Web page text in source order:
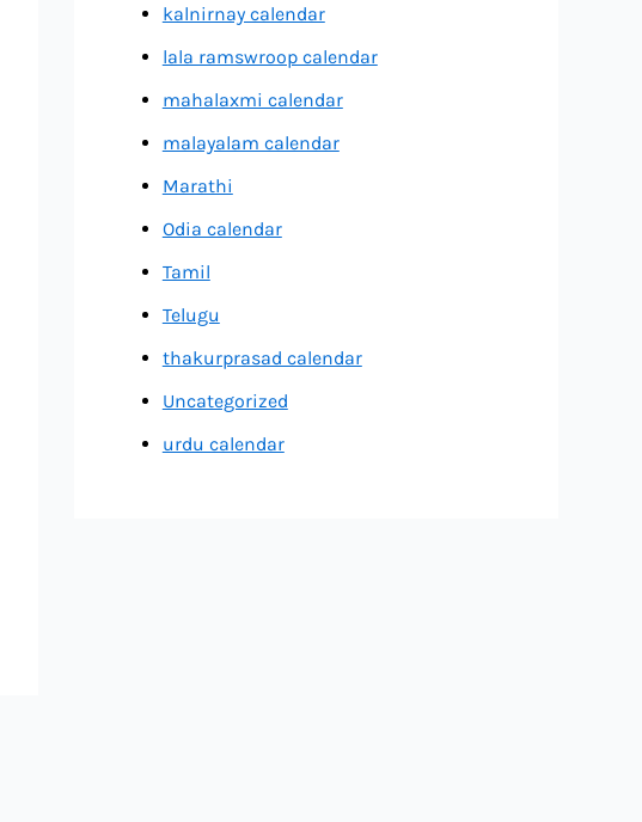
kalnirnay calendar
lala ramswroop calendar
mahalaxmi calendar
malayalam calendar
Marathi
Odia calendar
Tamil
Telugu
thakurprasad calendar
Uncategorized
urdu calendar